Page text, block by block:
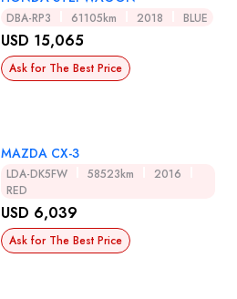
DBA-RP3 61105km 2018 BLUE
USD 15,065
Ask for The Best Price
MAZDA CX-3
LDA-DK5FW 58523km
2016
RED
USD 6,039
Ask for The Best Price